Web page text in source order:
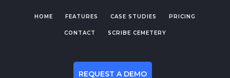
HOME FEATURES CASE STUDIES PRICING
CONTACT SCRIBE CEMETERY
REQUEST A DEMO